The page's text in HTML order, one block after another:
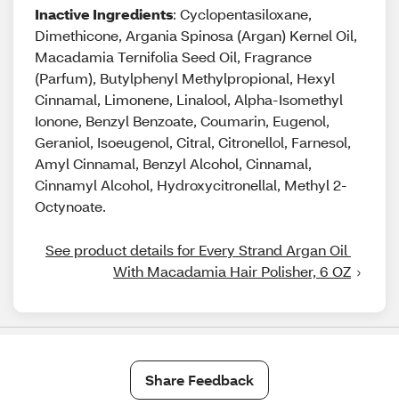
Inactive Ingredients: Cyclopentasiloxane,
Dimethicone, Argania Spinosa (Argan) Kernel Oil,
Macadamia Ternifolia Seed Oil, Fragrance
(Parfum), Butylphenyl Methylpropional, Hexyl
Cinnamal, Limonene, Linalool, Alpha-Isomethyl
Ionone, Benzyl Benzoate, Coumarin, Eugenol,
Geraniol, Isoeugenol, Citral, Citronellol, Farnesol,
Amyl Cinnamal, Benzyl Alcohol, Cinnamal,
Cinnamyl Alcohol, Hydroxycitronellal, Methyl 2-
Octynoate.
See product details for Every Strand Argan Oil
With Macadamia Hair Polisher, 6 OZ
Share Feedback